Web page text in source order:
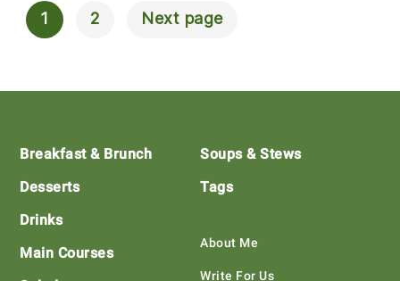
Posts
1 2 Next page
Footer
Breakfast & Brunch
Desserts
Drinks
Main Courses
Soups & Stews
Tags
About Me
Write For Us